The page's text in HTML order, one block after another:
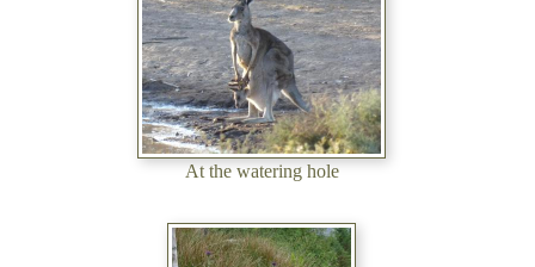
At the watering hole